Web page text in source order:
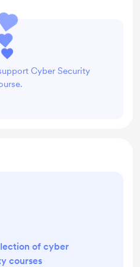
Cyber Security
of cyber
courses